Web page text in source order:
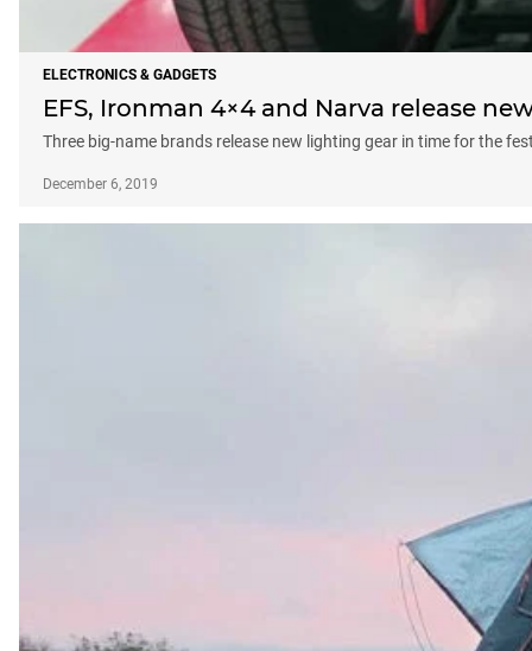
ELECTRONICS & GADGETS
EFS, Ironman 4×4 and Narva release
Three big-name brands release new lighting gear in time for the
December 6, 2019